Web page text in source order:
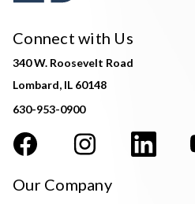
Connect with Us
340 W. Roosevelt Road
Lombard, IL 60148
630-953-0900
Our Company